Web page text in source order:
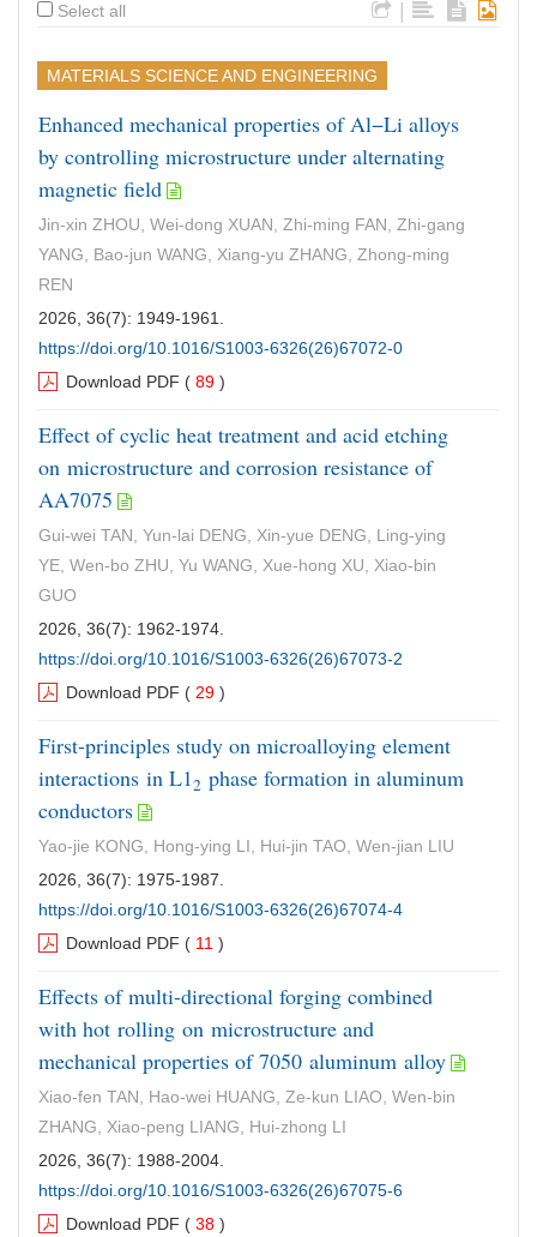
Select all
MATERIALS SCIENCE AND ENGINEERING
Enhanced mechanical properties of Al−Li alloys
by controlling microstructure under alternating
magnetic field
Jin-xin ZHOU, Wei-dong XUAN, Zhi-ming FAN, Zhi-gang
YANG, Bao-jun WANG, Xiang-yu ZHANG, Zhong-ming
REN
2026, 36(7): 1949-1961.
https://doi.org/10.1016/S1003-6326(26)67072-0
Download PDF ( 89 )
Effect of cyclic heat treatment and acid etching
on microstructure and corrosion resistance of
AA7075
Gui-wei TAN, Yun-lai DENG, Xin-yue DENG, Ling-ying
YE, Wen-bo ZHU, Yu WANG, Xue-hong XU, Xiao-bin
GUO
2026, 36(7): 1962-1974.
https://doi.org/10.1016/S1003-6326(26)67073-2
Download PDF ( 29 )
First-principles study on microalloying element
interactions in L12 phase formation in aluminum
conductors
Yao-jie KONG, Hong-ying LI, Hui-jin TAO, Wen-jian LIU
2026, 36(7): 1975-1987.
https://doi.org/10.1016/S1003-6326(26)67074-4
Download PDF ( 11 )
Effects of multi-directional forging combined
with hot rolling on microstructure and
mechanical properties of 7050 aluminum alloy
Xiao-fen TAN, Hao-wei HUANG, Ze-kun LIAO, Wen-bin
ZHANG, Xiao-peng LIANG, Hui-zhong LI
2026, 36(7): 1988-2004.
https://doi.org/10.1016/S1003-6326(26)67075-6
Download PDF ( 38 )